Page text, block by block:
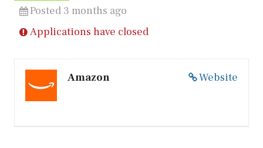
Posted 3 months ago
Applications have closed
Website
Amazon